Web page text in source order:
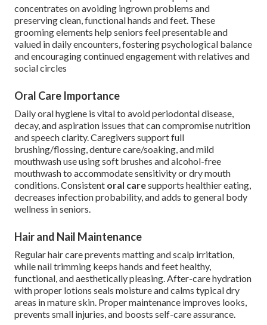
concentrates on avoiding ingrown problems and
preserving clean, functional hands and feet. These
grooming elements help seniors feel presentable and
valued in daily encounters, fostering psychological balance
and encouraging continued engagement with relatives and
social circles
Oral Care Importance
Daily oral hygiene is vital to avoid periodontal disease,
decay, and aspiration issues that can compromise nutrition
and speech clarity. Caregivers support full
brushing/flossing, denture care/soaking, and mild
mouthwash use using soft brushes and alcohol-free
mouthwash to accommodate sensitivity or dry mouth
conditions. Consistent oral caresupports healthier eating,
decreases infection probability, and adds to general body
wellness in seniors.
Hair and Nail Maintenance
Regular hair care prevents matting and scalp irritation,
while nail trimming keeps hands and feet healthy,
functional, and aesthetically pleasing. After-care hydration
with proper lotions seals moisture and calms typical dry
areas in mature skin. Proper maintenance improves looks,
prevents small injuries, and boosts self-care assurance.